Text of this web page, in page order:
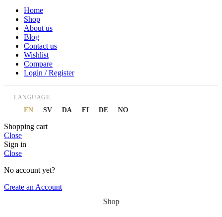
Home
Shop
About us
Blog
Contact us
Wishlist
Compare
Login / Register
LANGUAGE
EN SV DA FI DE NO
Shopping cart
Close
Sign in
Close
No account yet?
Create an Account
Shop